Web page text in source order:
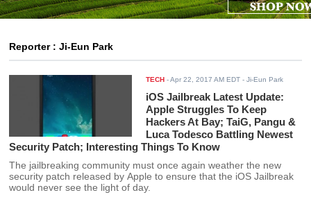
Reporter : Ji-Eun Park
TECH -Apr 22, 2017 AM EDT - Ji-Eun Park
iOS Jailbreak Latest Update:
Apple Struggles To Keep
Hackers At Bay; TaiG, Pangu &
Luca Todesco Battling Newest
Security Patch; Interesting Things To Know
The jailbreaking community must once again weather the new
security patch released by Apple to ensure that the iOS Jailbreak
would never see the light of day.